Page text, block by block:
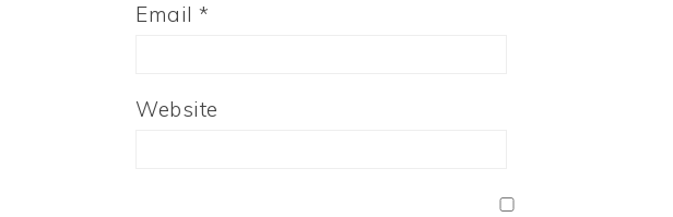
Email *
Website